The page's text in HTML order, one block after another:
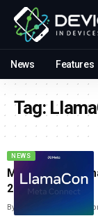
News Features
Tag:
NEWS
Meta’s First
2025
By